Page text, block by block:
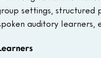
settings,
auditory learners,